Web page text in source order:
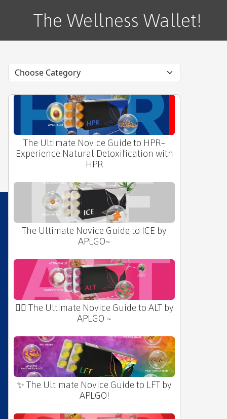
The Wellness Wallet!
❤️ The Ultimate Novice Guide to HRT by
APLGO~
The Ultimate Novice Guide to HPR~
Experience Natural Detoxification with
HPR
The Ultimate Novice Guide to ICE by
APLGO~
🧛‍♂️ The Ultimate Novice Guide to ALT by
APLGO ~
✨ The Ultimate Novice Guide to LFT by
APLGO!